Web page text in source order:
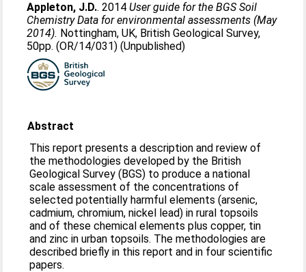
Appleton, J.D.. 2014User guide for the BGS Soil
Chemistry Data for environmental assessments (May
2014). Nottingham, UK, British Geological Survey,
50pp. (OR/14/031) (Unpublished)
Abstract
This report presents a description and review of
the methodologies developed by the British
Geological Survey (BGS) to produce a national
scale assessment of the concentrations of
selected potentially harmful elements (arsenic,
cadmium, chromium, nickel lead) in rural topsoils
and of these chemical elements plus copper, tin
and zinc in urban topsoils. The methodologies are
described briefly in this report and in four scientific
papers.